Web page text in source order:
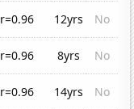
r=0.96 12yrs
No
r=0.96 8yrs
No
r=0.96 14yrs
No